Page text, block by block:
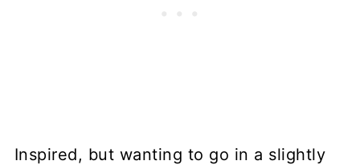
Inspired, but wanting to go in a slightly